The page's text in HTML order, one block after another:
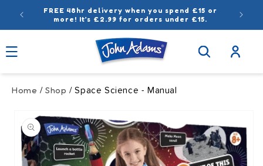
Skip to
content
FREE 48hr delivery when you spend £15 or
more! It’s £2.99 for orders under £15.
Log
in
Home /Shop / Space Science - Manual
product
information